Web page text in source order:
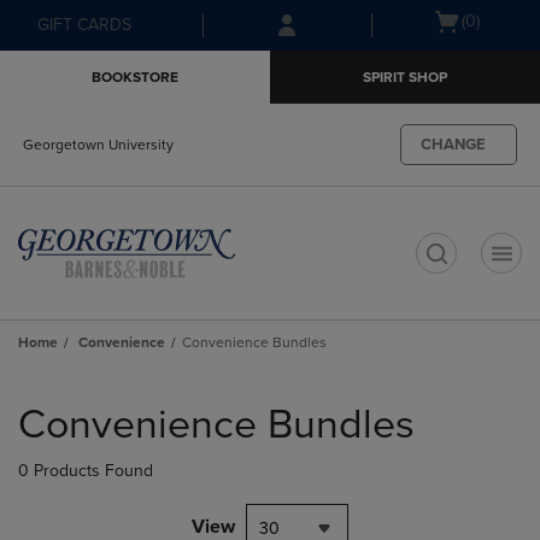
Skip
to
Skip
to
menu
GIFT CARDS
Open(0)
BOOKSTORE SPIRIT SHOP
Georgetown University CHANGE
Home Convenience Convenience Bundles
products
Convenience Bundles
0 Products Found
View 30